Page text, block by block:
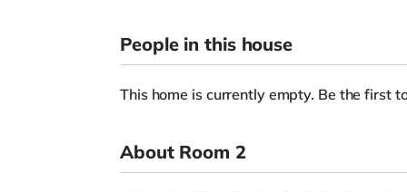
People in this house
This home is currently empty. Be the first
About Room 2